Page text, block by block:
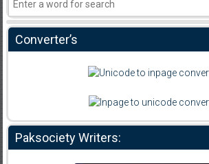
Converter’s
Paksociety Writers: